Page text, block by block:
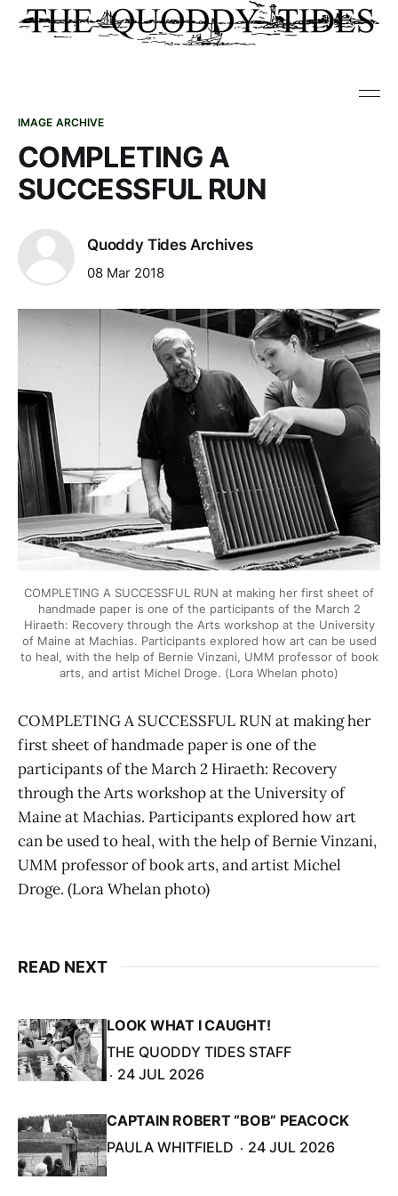
IMAGE ARCHIVE
COMPLETING A
SUCCESSFUL RUN
Quoddy Tides Archives
08 Mar 2018
COMPLETING A SUCCESSFUL RUN at making her first sheet of
handmade paper is one of the participants of the March 2
Hiraeth: Recovery through the Arts workshop at the University
of Maine at Machias. Participants explored how art can be used
to heal, with the help of Bernie Vinzani, UMM professor of book
arts, and artist Michel Droge. (Lora Whelan photo)
COMPLETING A SUCCESSFUL RUN at making her
first sheet of handmade paper is one of the
participants of the March 2 Hiraeth: Recovery
through the Arts workshop at the University of
Maine at Machias. Participants explored how art
can be used to heal, with the help of Bernie Vinzani,
UMM professor of book arts, and artist Michel
Droge. (Lora Whelan photo)
READ NEXT
LOOK WHAT I CAUGHT!
THE QUODDY TIDES STAFF
24 JUL 2026
CAPTAIN ROBERT “BOB” PEACOCK
PAULA WHITFIELD
24 JUL 2026